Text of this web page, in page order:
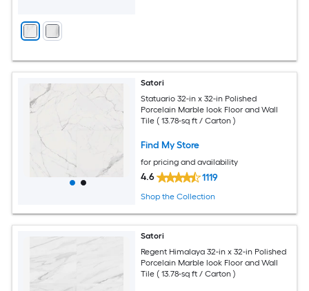
Satori
Statuario 32-in x 32-in Polished
Porcelain Marble look Floor and Wall
Tile ( 13.78-sq ft / Carton )
Find My Store
for pricing and availability
4.6 1119
Shop the Collection
Satori
Regent Himalaya 32-in x 32-in Polished
Porcelain Marble look Floor and Wall
Tile ( 13.78-sq ft / Carton )